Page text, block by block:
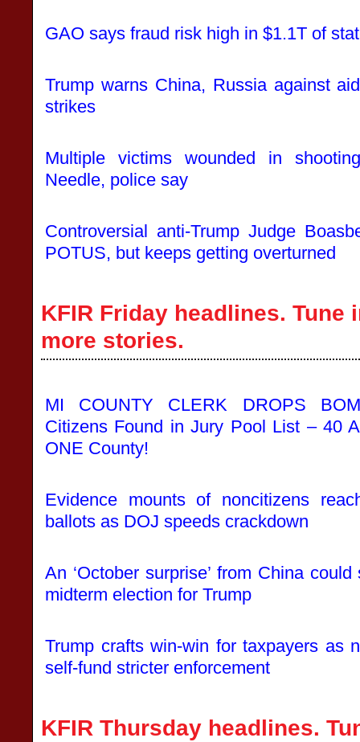
GAO says fraud risk high in $1.1T of
Trump warns China, Russia against
strikes
Multiple victims wounded in
Needle, police say
Controversial anti-Trump Judge
POTUS, but keeps getting overturned
KFIR Friday headlines. Tune
more stories.
MI COUNTY CLERK DROPS
Citizens Found in Jury Pool List – 40
ONE County!
Evidence mounts of noncitizens
ballots as DOJ speeds crackdown
An ‘October surprise’ from China
midterm election for Trump
Trump crafts win-win for taxpayers as
self-fund stricter enforcement
KFIR Thursday headlines.